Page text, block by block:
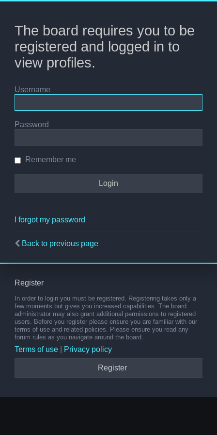
The board requires you to be
registered and logged in to
view profiles.
Username
Password
Remember me
I forgot my password
Back to previous page
Register
In order to login you must be registered. Registering takes only a
few moments but gives you increased capabilities. The board
administrator may also grant additional permissions to registered
users. Before you register please ensure you are familiar with our
terms of use and related policies. Please ensure you read any
forum rules as you navigate around the board.
Terms of use Privacy policy
Register